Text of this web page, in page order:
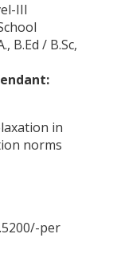
III
B.Ed / B.Sc,
in
norms
per